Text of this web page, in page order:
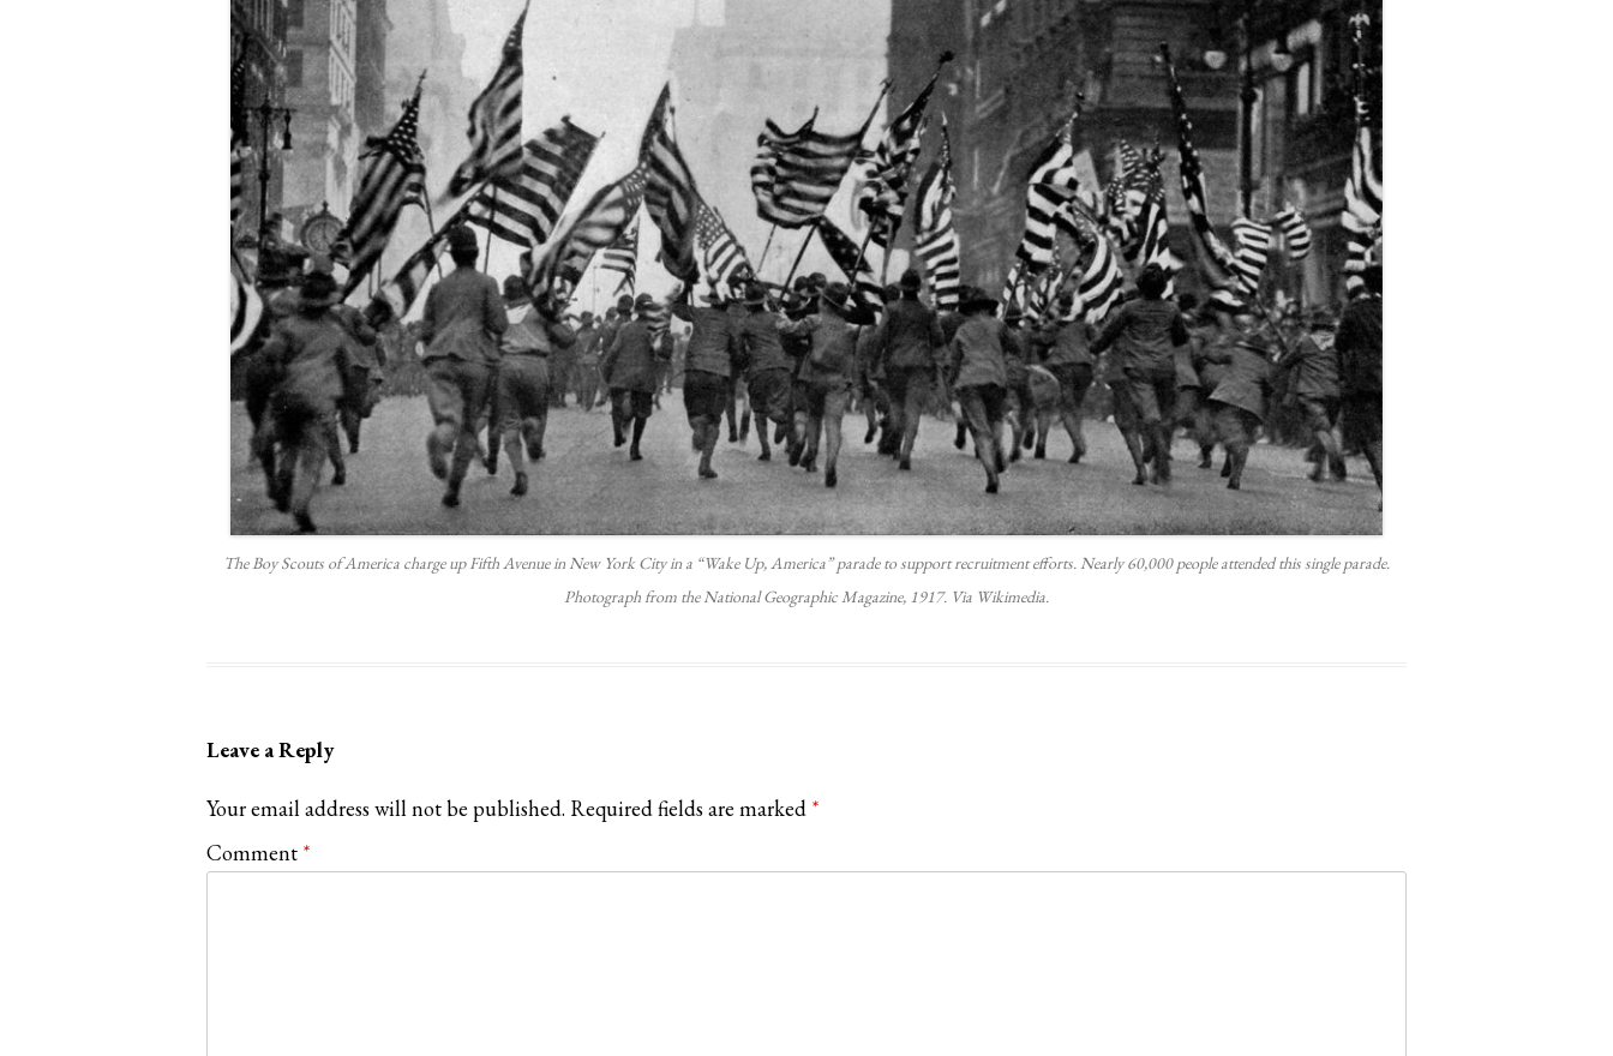
The Boy Scouts of America charge up Fifth Avenue in New York City in a “Wake Up, America” parade to support recruitment efforts. Nearly 60,000 people attended this single parade.
Photograph from the National Geographic Magazine, 1917. Via Wikimedia.
Leave a Reply
Your email address will not be published. Required fields are marked *
Comment *